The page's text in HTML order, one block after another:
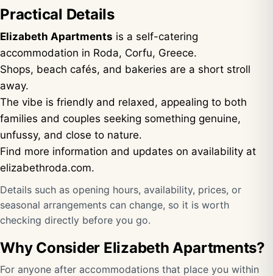
Practical Details
Elizabeth Apartments is a self-catering
accommodation in Roda, Corfu, Greece.
Shops, beach cafés, and bakeries are a short stroll
away.
The vibe is friendly and relaxed, appealing to both
families and couples seeking something genuine,
unfussy, and close to nature.
Find more information and updates on availability at
elizabethroda.com.
Details such as opening hours, availability, prices, or
seasonal arrangements can change, so it is worth
checking directly before you go.
Why Consider Elizabeth Apartments?
For anyone after accommodations that place you within